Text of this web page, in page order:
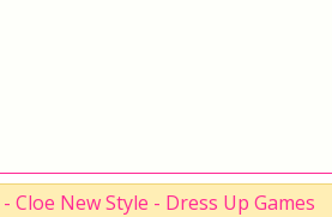
Cloe New Style - Dress Up Games